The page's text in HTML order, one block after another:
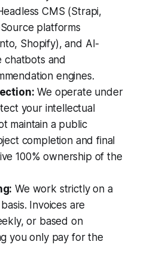
CMS (Strapi,
platforms
Shopify), and AI-
chatbots and
engines.
We operate under
your intellectual
maintain a public
completion and final
100% ownership of the
We work strictly on a
Invoices are
or based on
you only pay for the